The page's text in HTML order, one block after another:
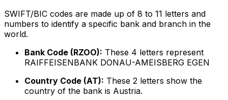
SWIFT/BIC codes are made up of 8 to 11 letters and
numbers to identify a specific bank and branch in the
world.
Bank Code (RZOO): These 4 letters represent
RAIFFEISENBANK DONAU-AMEISBERG EGEN
Country Code (AT): These 2 letters show the
country of the bank is Austria.